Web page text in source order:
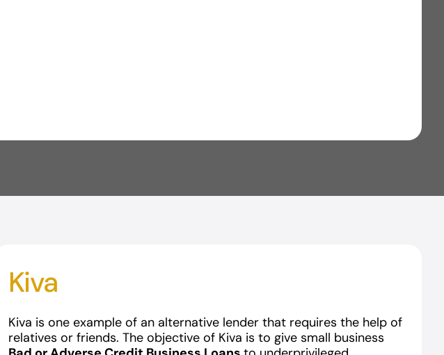
Kiva
Kiva is one example of an alternative lender that requires the help of
relatives or friends. The objective of Kiva is to give small business